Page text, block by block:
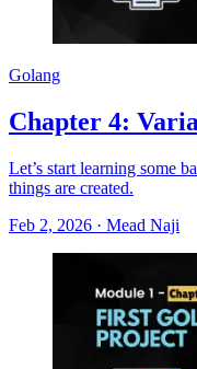
Golang
Chapter 4:
Let’s start learning some
things are created.
Feb 2, 2026 · Mead Naji